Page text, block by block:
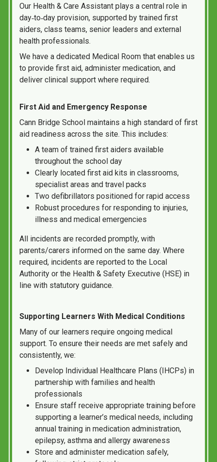
Our Health & Care Assistant plays a central role in
day‑to‑day provision, supported by trained first
aiders, class teams, senior leaders and external
health professionals.
We have a dedicated Medical Room that enables us
to provide first aid, administer medication, and
deliver clinical support where required.
First Aid and Emergency Response
Cann Bridge School maintains a high standard of first
aid readiness across the site. This includes:
A team of trained first aiders available
throughout the school day
Clearly located first aid kits in classrooms,
specialist areas and travel packs
Two defibrillators positioned for rapid access
Robust procedures for responding to injuries,
illness and medical emergencies
All incidents are recorded promptly, with
parents/carers informed on the same day. Where
required, incidents are reported to the Local
Authority or the Health & Safety Executive (HSE) in
line with statutory guidance.
Supporting Learners With Medical Conditions
Many of our learners require ongoing medical
support. To ensure their needs are met safely and
consistently, we:
Develop Individual Healthcare Plans (IHCPs) in
partnership with families and health
professionals
Ensure staff receive appropriate training before
supporting a learner’s medical needs, including
annual training in medication administration,
epilepsy, asthma and allergy awareness
Store and administer medication safely,